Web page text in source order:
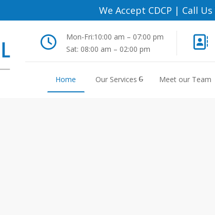
We Accept CDCP | Call
Mon-Fri:10:00 am – 07:00 pm
Sat: 08:00 am – 02:00 pm
Home Our Services Meet our Team